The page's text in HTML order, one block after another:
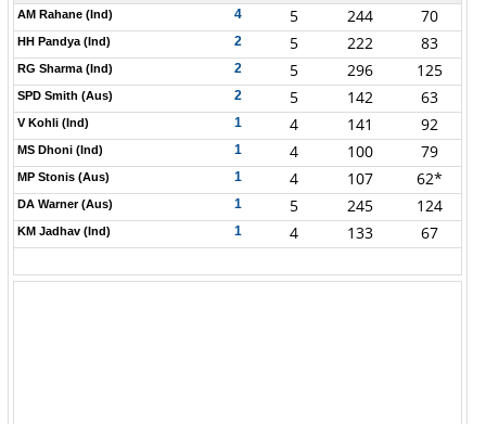
AM Rahane (Ind) 4 5 244 70
HH Pandya (Ind) 2 5 222 83
RG Sharma (Ind) 2 5 296 125
SPD Smith (Aus) 2 5 142 63
V Kohli (Ind) 1 4 141 92
MS Dhoni (Ind) 1 4 100 79
MP Stonis (Aus) 1 4 107 62*
DA Warner (Aus) 1 5 245 124
KM Jadhav (Ind) 1 4 133 67